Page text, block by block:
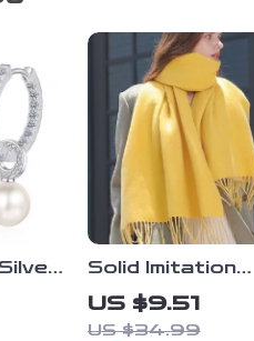
Solid Imitation
Cashmere Scarf
Shawl
US $9.51
US $34.99